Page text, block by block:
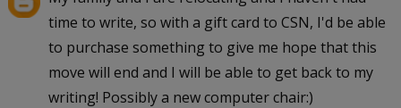
time to write, so with a gift card to CSN, I'd be able
to purchase something to give me hope that this
move will end and I will be able to get back to my
writing! Possibly a new computer chair:)